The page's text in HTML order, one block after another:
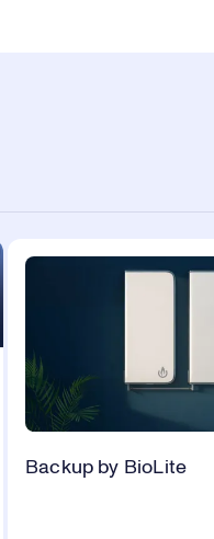
Backup by BioLite